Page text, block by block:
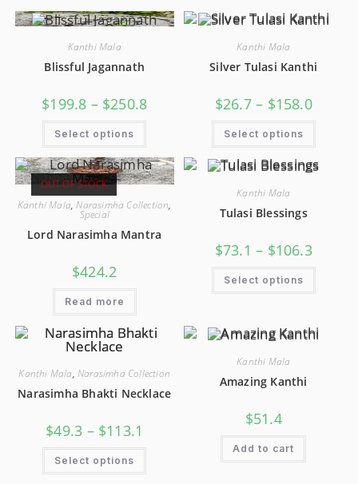
Kanthi Mala
Blissful Jagannath
$199.8 – $250.8
Select options
Kanthi Mala
Silver Tulasi Kanthi
$26.7 – $158.0
Select options
OUT OF STOCK
Kanthi Mala,Narasimha Collection,
Special
Lord Narasimha Mantra
$424.2
Read more
Kanthi Mala
Tulasi Blessings
$73.1 – $106.3
Select options
Kanthi Mala, Narasimha Collection
Narasimha Bhakti Necklace
$49.3 – $113.1
Select options
Kanthi Mala
Amazing Kanthi
$51.4
Add to cart